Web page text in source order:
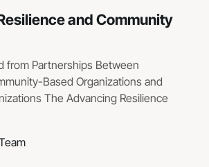
and Community
from Partnerships Between
Based Organizations and
The Advancing Resilience